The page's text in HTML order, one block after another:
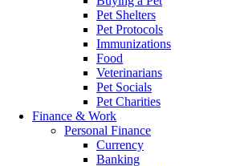
Pet Shelters
Pet Protocols
Immunizations
Food
Veterinarians
Pet Socials
Pet Charities
Finance & Work
Personal Finance
Currency
Banking